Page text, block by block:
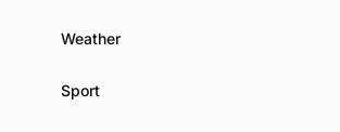
Weather
Sport